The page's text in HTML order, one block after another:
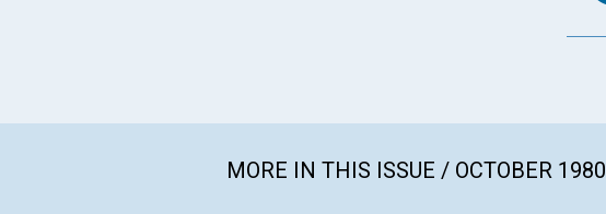
MORE IN THIS ISSUE / OCTOBER 1980